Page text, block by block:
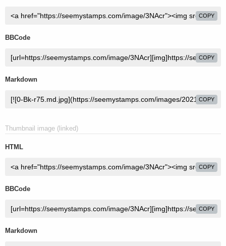
COPY
BBCode
COPY
Markdown
COPY
Thumbnail image (linked)
HTML
COPY
BBCode
COPY
Markdown